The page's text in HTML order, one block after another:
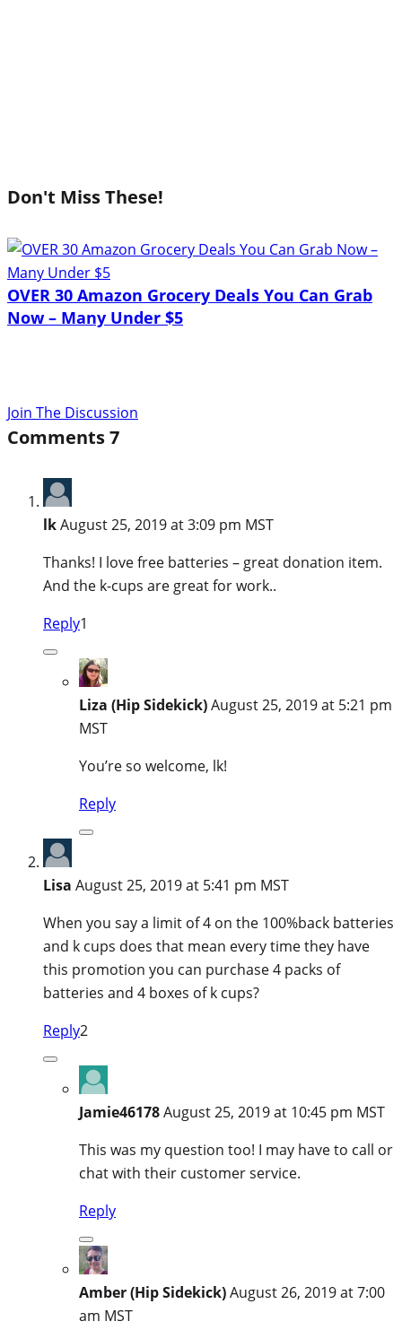
Don't Miss These!
OVER 30 Amazon Grocery Deals You Can Grab
Now – Many Under $5
Join The Discussion
Comments7
lkAugust 25, 2019 at 3:09 pm MST
Thanks! I love free batteries – great donation item.
And the k-cups are great for work..
Reply1
Liza (Hip Sidekick)August 25, 2019 at 5:21 pm
MST
You’re so welcome, lk!
Reply
Lisa August 25, 2019 at 5:41 pm MST
When you say a limit of 4 on the 100%back batteries
and k cups does that mean every time they have
this promotion you can purchase 4 packs of
batteries and 4 boxes of k cups?
Reply2
Jamie46178August 25, 2019 at 10:45 pm MST
This was my question too! I may have to call or
chat with their customer service.
Reply
Amber (Hip Sidekick)August 26, 2019 at 7:00
am MST